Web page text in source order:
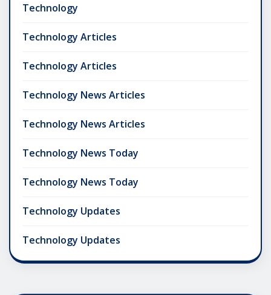
Technology
Technology Articles
Technology Articles
Technology News Articles
Technology News Articles
Technology News Today
Technology News Today
Technology Updates
Technology Updates